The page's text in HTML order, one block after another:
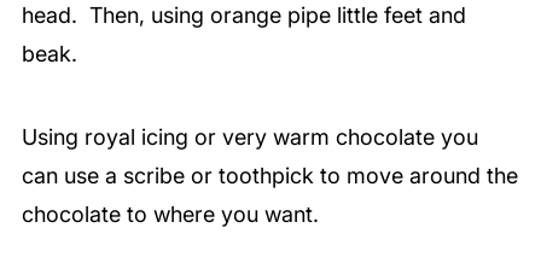
head. Then, using orange pipe little feet and
beak.
Using royal icing or very warm chocolate you
can use a scribe or toothpick to move around the
chocolate to where you want.